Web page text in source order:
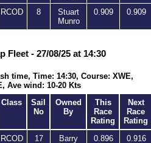
RCOD 8
Stuart
Munro
0.909 0.909
Fleet - 27/08/25 at 14:30
time, Time: 14:30, Course: XWE,
Ave wind: 10-20 Kts
Class
Sail
No
Owned
By
This
Race
Rating
Next
Race
Rating
RCOD 17
Barry
0.896 0.916